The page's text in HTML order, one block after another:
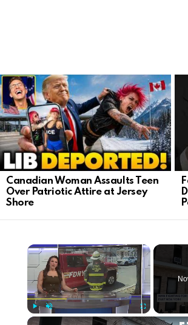
LATEST
STORIES
Canadian Woman Assaults Teen
Over Patriotic Attire at Jersey
Shore
Unmute Fullscreen